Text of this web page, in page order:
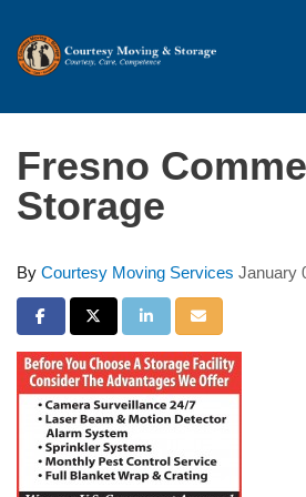
Fresno
Storage
By Courtesy Moving Services January
Share on Facebook
Share on Twitter
Share on LinkedIn
Share via Email